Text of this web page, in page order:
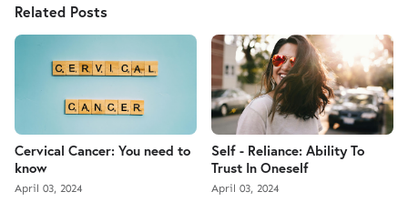
Related Posts
Cervical Cancer: You need to
know
April 03, 2024
Self - Reliance: Ability To
Trust In Oneself
April 03, 2024